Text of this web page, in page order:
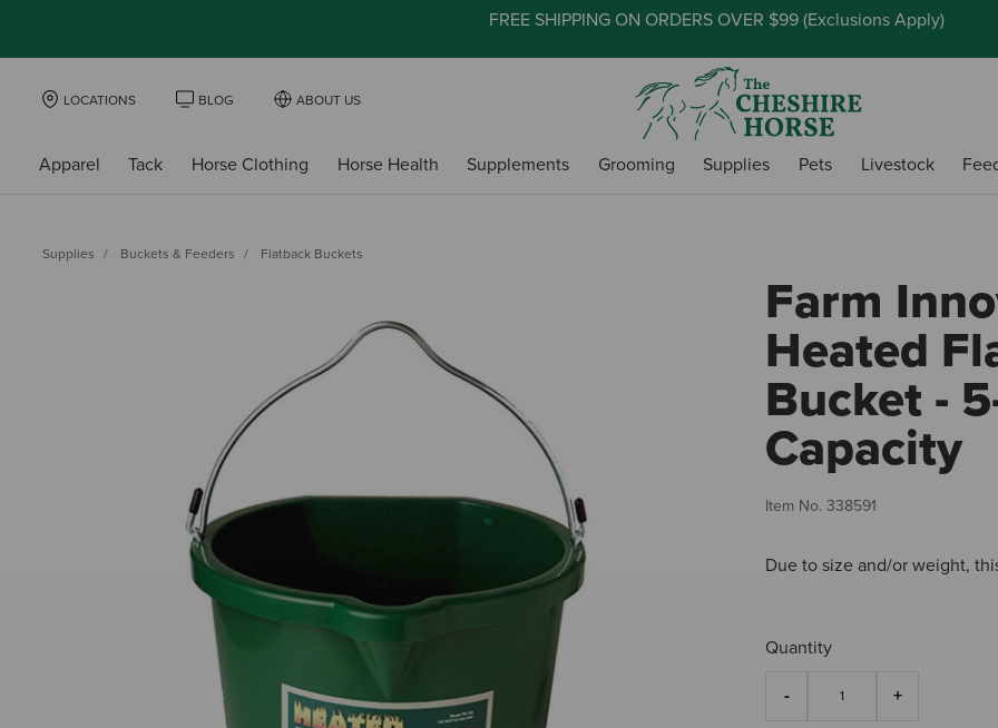
FREE SHIPPING ON ORDERS OVER $99 (Exclusions Apply)
LOCATIONS BLOG ABOUT US
Apparel Tack Horse Clothing Horse Health Supplements Grooming Supplies Pets Livestock
Supplies Buckets & Feeders Flatback Buckets
Farm
Heated
Bucket -
Capacity
Item No. 338591
Due to size and/or weight,
Quantity